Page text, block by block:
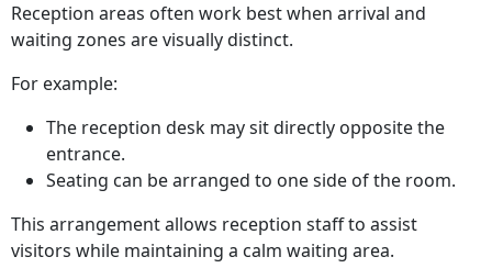
Reception areas often work best when arrival and
waiting zones are visually distinct.
For example:
The reception desk may sit directly opposite the
entrance.
Seating can be arranged to one side of the room.
This arrangement allows reception staff to assist
visitors while maintaining a calm waiting area.